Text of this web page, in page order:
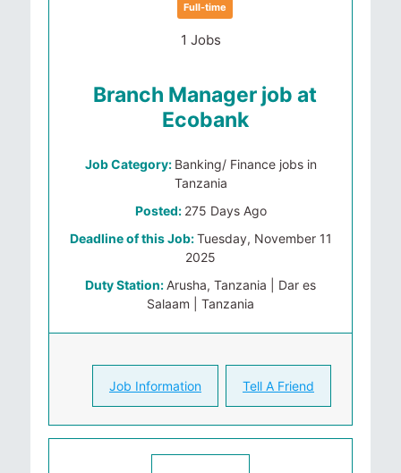
Full-time
1 Jobs
Branch Manager job at
Ecobank
Job Category: Banking/ Finance jobs in
Tanzania
Posted: 275 Days Ago
Deadline of this Job:Tuesday, November 11
2025
Duty Station: Arusha, Tanzania | Dar es
Salaam | Tanzania
Job Information Tell A Friend